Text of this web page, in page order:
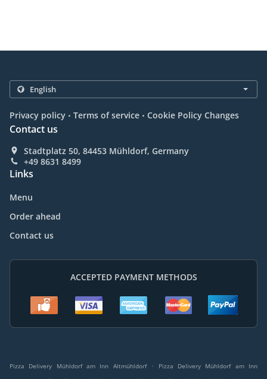
Privacy policy . Terms of service . Cookie Policy Changes
Contact us
Stadtplatz 50, 84453 Mühldorf, Germany
+49 8631 8499
Links
Menu
Order ahead
Contact us
ACCEPTED PAYMENT METHODS
Pizza Delivery Mühldorf am Inn Altmühldorf .
Pizza Delivery Mühldorf am Inn